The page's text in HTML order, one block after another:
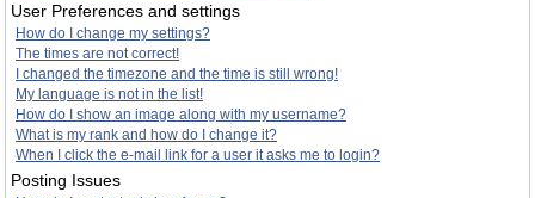
User Preferences and settings
How do I change my settings?
The times are not correct!
I changed the timezone and the time is still wrong!
My language is not in the list!
How do I show an image along with my username?
What is my rank and how do I change it?
When I click the e-mail link for a user it asks me to login?
Posting Issues